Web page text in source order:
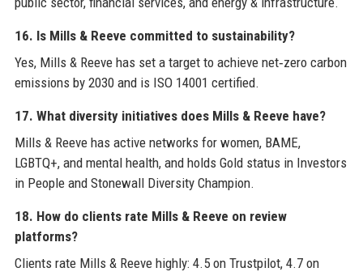
16. Is Mills & Reeve committed to sustainability?
Yes, Mills & Reeve has set a target to achieve net‑zero carbon
emissions by 2030 and is ISO 14001 certified.
17. What diversity initiatives does Mills & Reeve have?
Mills & Reeve has active networks for women, BAME,
LGBTQ+, and mental health, and holds Gold status in Investors
in People and Stonewall Diversity Champion.
18. How do clients rate Mills & Reeve on review
platforms?
Clients rate Mills & Reeve highly: 4.5 on Trustpilot, 4.7 on